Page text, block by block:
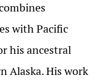
with Pacific
his ancestral
Alaska. His work